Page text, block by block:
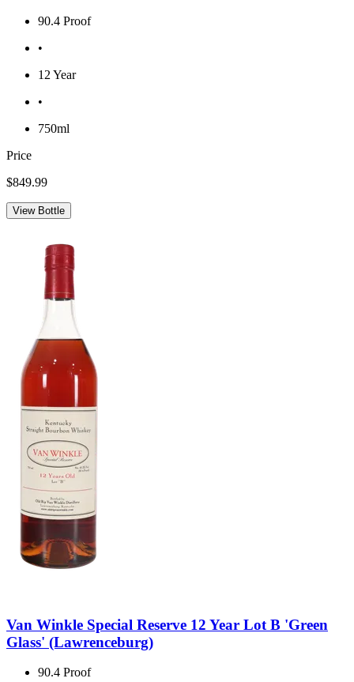
90.4 Proof
•
12 Year
•
750ml
Price
$849.99
View Bottle
Van Winkle Special Reserve 12 Year Lot B 'Green
Glass' (Lawrenceburg)
90.4 Proof